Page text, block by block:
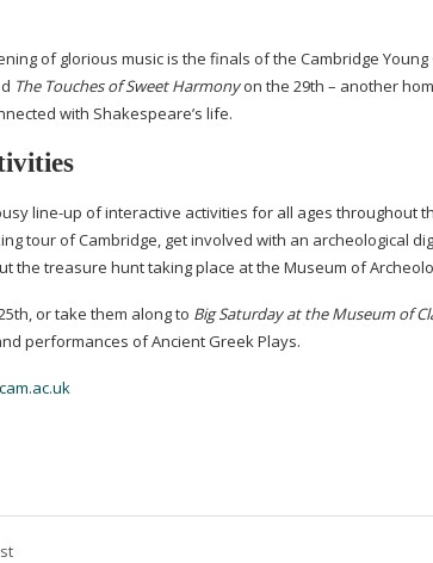
of glorious music is the finals of the Cambridge
The Touches of Sweet Harmonyon the 29th – another
with Shakespeare’s life.
line-up of interactive activities for all ages throughout
tour of Cambridge, get involved with an archeological
the treasure hunt taking place at the Museum of
or take them along to Big Saturday at the Museum of
performances of Ancient Greek Plays.